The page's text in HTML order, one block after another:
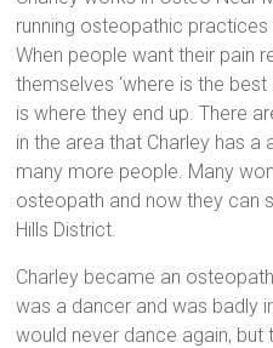
running osteopathic practices
When people want their pain
themselves ‘where is the
is where they end up. There
in the area that Charley has
many more people. Many
osteopath and now they can
Hills District.
Charley became an
was a dancer and was badly
would never dance again,